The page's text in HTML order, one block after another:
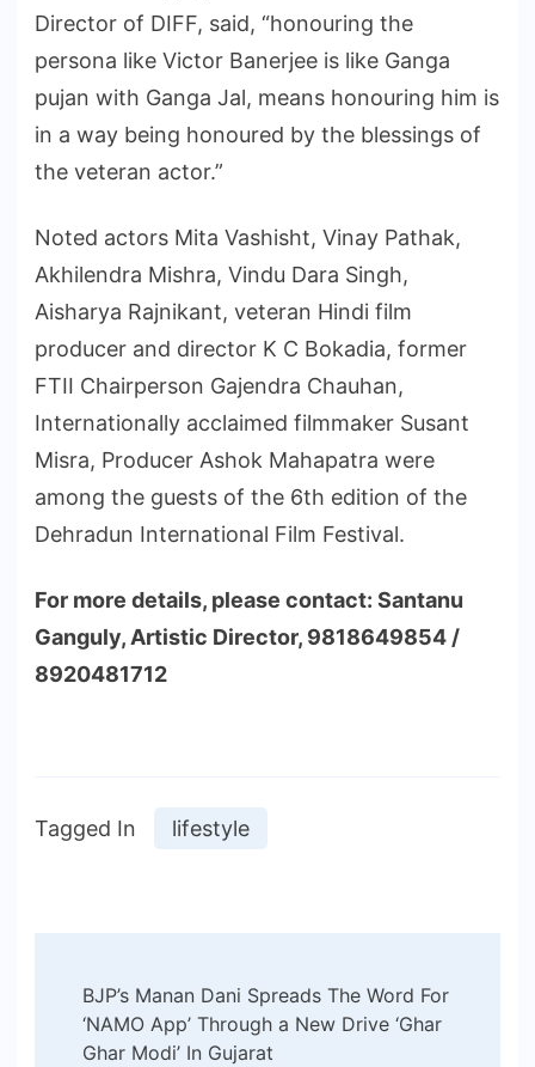
Director of DIFF, said, “honouring the
persona like Victor Banerjee is like Ganga
pujan with Ganga Jal, means honouring him is
in a way being honoured by the blessings of
the veteran actor.”
Noted actors Mita Vashisht, Vinay Pathak,
Akhilendra Mishra, Vindu Dara Singh,
Aisharya Rajnikant, veteran Hindi film
producer and director K C Bokadia, former
FTII Chairperson Gajendra Chauhan,
Internationally acclaimed filmmaker Susant
Misra, Producer Ashok Mahapatra were
among the guests of the 6th edition of the
Dehradun International Film Festival.
For more details, please contact: Santanu
Ganguly, Artistic Director, 9818649854 /
8920481712
Tagged In lifestyle
Navigation
BJP’s Manan Dani Spreads The Word For
‘NAMO App’ Through a New Drive ‘Ghar
Ghar Modi’ In Gujarat